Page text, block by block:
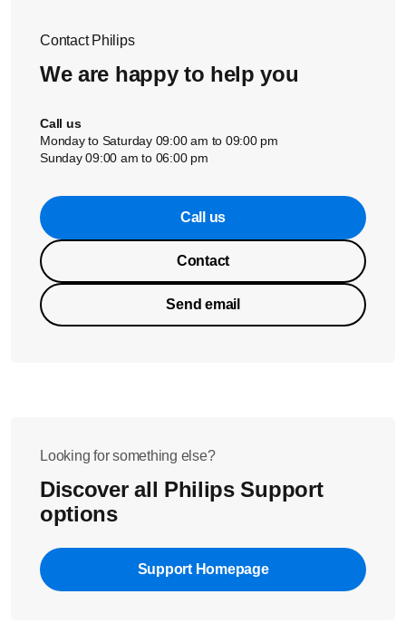
Contact Philips
We are happy to help you
Call us
Monday to Saturday 09:00 am to 09:00 pm
Sunday 09:00 am to 06:00 pm
Call us
Contact
Send email
Looking for something else?
Discover all Philips Support
options
Support Homepage